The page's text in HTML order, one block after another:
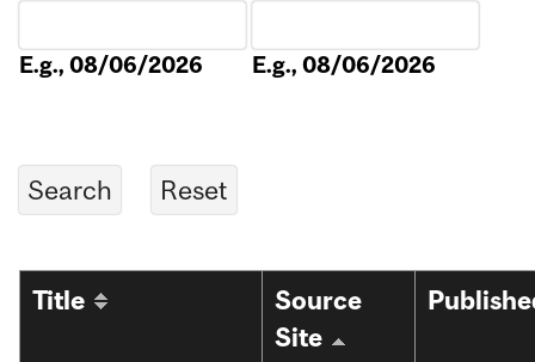
E.g., 08/06/2026 E.g., 08/06/2026
Title
Source
Site